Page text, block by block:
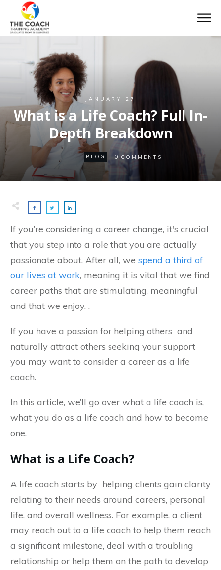
JANUARY 27
What is a Life Coach? Full In-
Depth Breakdown
BLOG 0 COMMENTS
If you’re considering a career change, it's crucial
that you step into a role that you are actually
passionate about. After all, we spend a third of
our lives at work, meaning it is vital that we find
career paths that are stimulating, meaningful
and that we enjoy. .
If you have a passion for helping others and
naturally attract others seeking your support
you may want to consider a career as a life
coach.
In this article, we’ll go over what a life coach is,
what you do as a life coach and how to become
one.
What is a Life Coach?
A life coach starts by helping clients gain clarity
relating to their needs around careers, personal
life, and overall wellness. For example, a client
may reach out to a life coach to help them reach
a significant milestone, deal with a troubling
relationship or help them on the path to develop